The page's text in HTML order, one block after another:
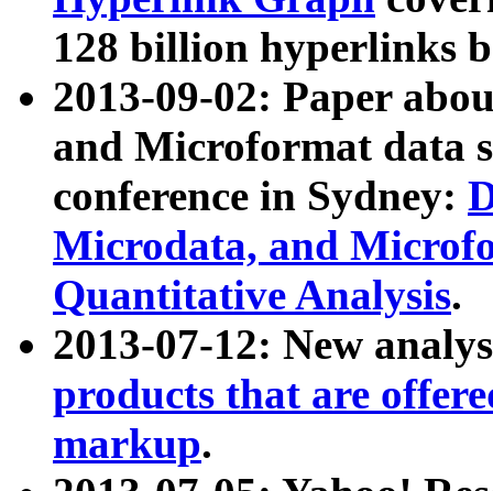
128 billion hyperlinks
2013-09-02: Paper
and Microformat data
conference in Sydney:
Microdata, and
Quantitative Analysis.
2013-07-12: New
products that are
markup.